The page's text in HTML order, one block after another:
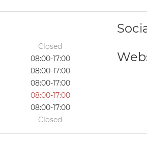
Closed
08:00-17:00
08:00-17:00
08:00-17:00
08:00-17:00
08:00-17:00
Closed